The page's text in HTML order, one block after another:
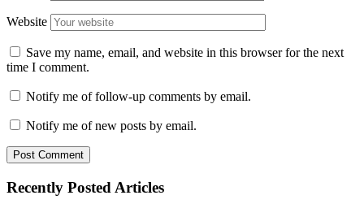
Website
Save my name, email, and website in this browser for the next
time I comment.
Notify me of follow-up comments by email.
Notify me of new posts by email.
Recently Posted Articles